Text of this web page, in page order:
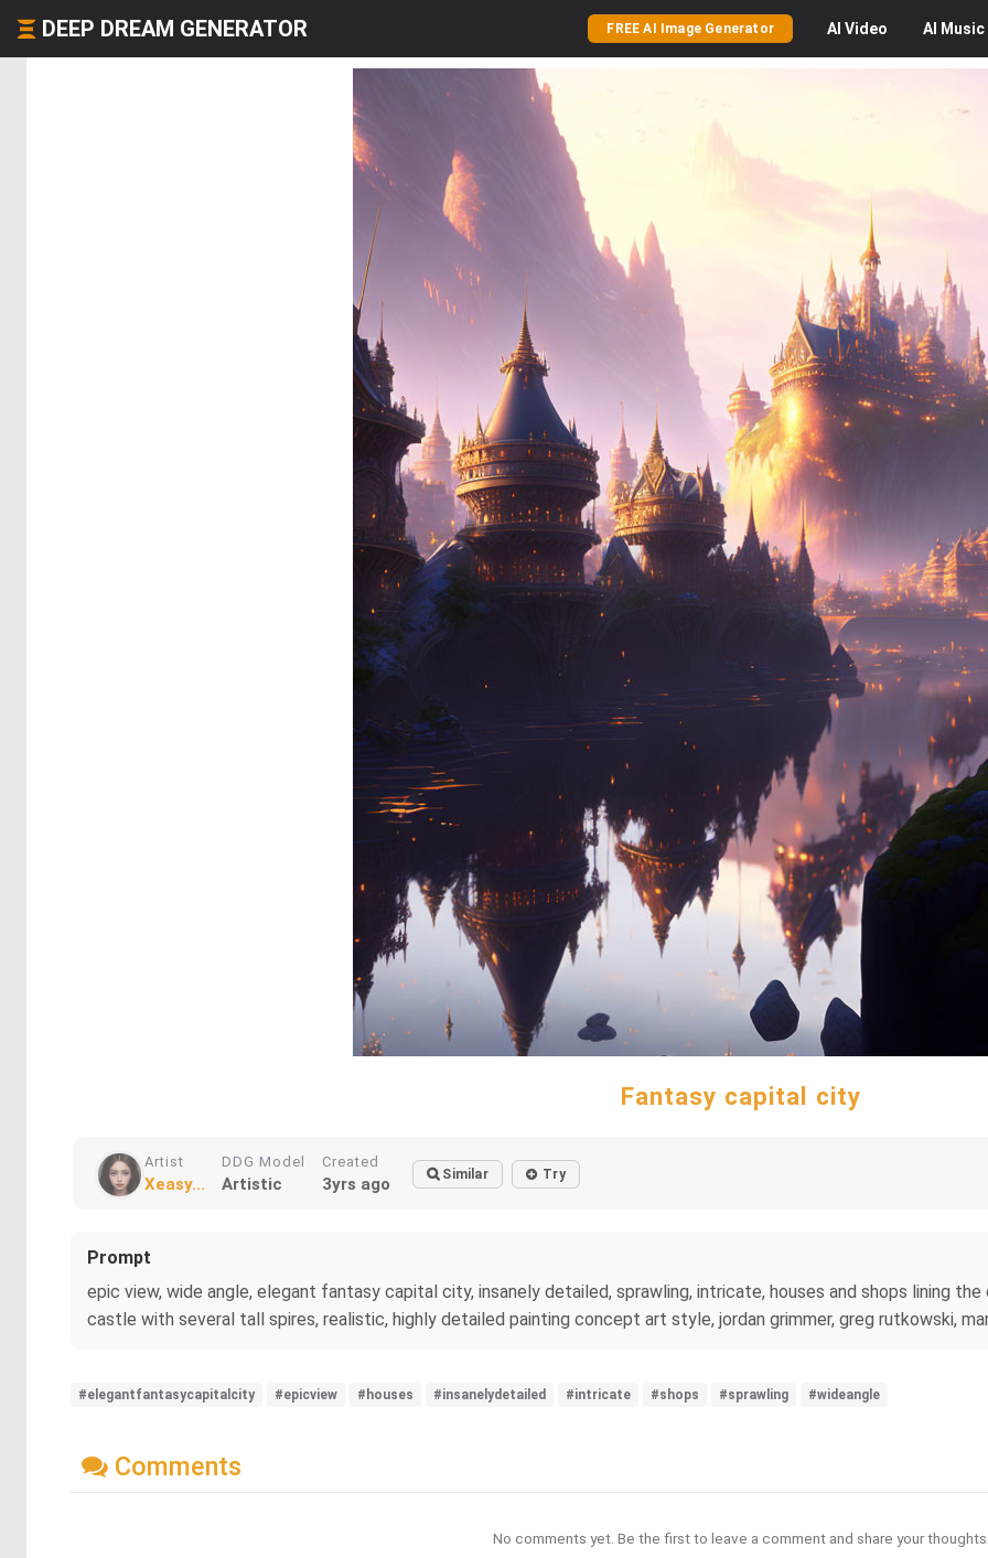
DEEP DREAM GENERATOR FREE AI Image Generator AI Video AI Music
Fantasy capital city
Artist
Xeasy...
DDG Model
Artistic
Created
3yrs ago Similar Try
Prompt
epic view, wide angle, elegant fantasy capital city, insanely detailed, sprawling, intricate, houses and shops lining
castle with several tall spires, realistic, highly detailed painting concept art style, jordan grimmer, greg rutkowski,
#elegantfantasycapitalcity #epicview #houses #insanelydetailed #intricate #shops #sprawling #wideangle
Comments
No comments yet. Be the first to leave a comment and share your